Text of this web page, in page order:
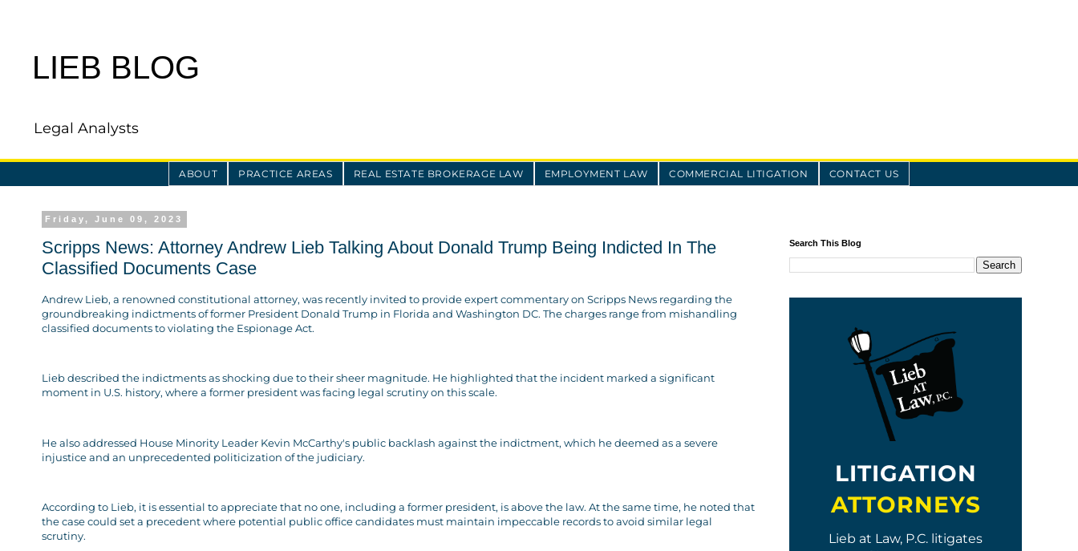
LIEB BLOG
Legal Analysts
ABOUT PRACTICE AREAS REAL ESTATE BROKERAGE LAW EMPLOYMENT LAW COMMERCIAL LITIGATION CONTACT US
Friday, June 09, 2023
Scripps News: Attorney Andrew Lieb Talking About Donald Trump Being Indicted In The
Classified Documents Case
Andrew Lieb, a renowned constitutional attorney, was recently invited to provide expert commentary on Scripps News regarding the
groundbreaking indictments of former President Donald Trump in Florida and Washington DC. The charges range from mishandling
classified documents to violating the Espionage Act.
Lieb described the indictments as shocking due to their sheer magnitude. He highlighted that the incident marked a significant
moment in U.S. history, where a former president was facing legal scrutiny on this scale.
He also addressed House Minority Leader Kevin McCarthy's public backlash against the indictment, which he deemed as a severe
injustice and an unprecedented politicization of the judiciary.
According to Lieb, it is essential to appreciate that no one, including a former president, is above the law. At the same time, he noted that
the case could set a precedent where potential public office candidates must maintain impeccable records to avoid similar legal
scrutiny.
Search This Blog
LITIGATION
ATTORNEYS
Lieb at Law, P.C. litigates